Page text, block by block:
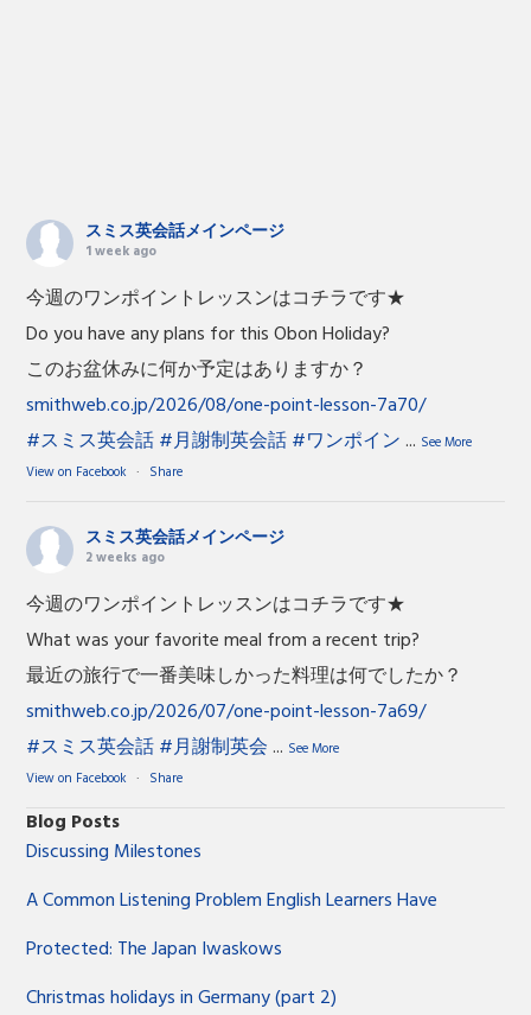
スミス英会話メインページ
1 week ago
今週のワンポイントレッスンはコチラです★
Do you have any plans for this Obon Holiday?
このお盆休みに何か予定はありますか？
smithweb.co.jp/2026/08/one-point-lesson-7a70/
#スミス英会話#月謝制英会話#ワンポイン ... See More
View on Facebook · Share
スミス英会話メインページ
2 weeks ago
今週のワンポイントレッスンはコチラです★
What was your favorite meal from a recent trip?
最近の旅行で一番美味しかった料理は何でしたか？
smithweb.co.jp/2026/07/one-point-lesson-7a69/
#スミス英会話#月謝制英会 ... See More
View on Facebook · Share
Blog Posts
Discussing Milestones
A Common Listening Problem English Learners Have
Protected: The Japan Iwaskows
Christmas holidays in Germany (part 2)